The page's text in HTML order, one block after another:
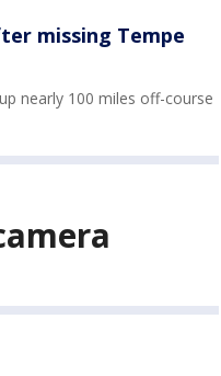
missing Tempe
nearly 100 miles off-course